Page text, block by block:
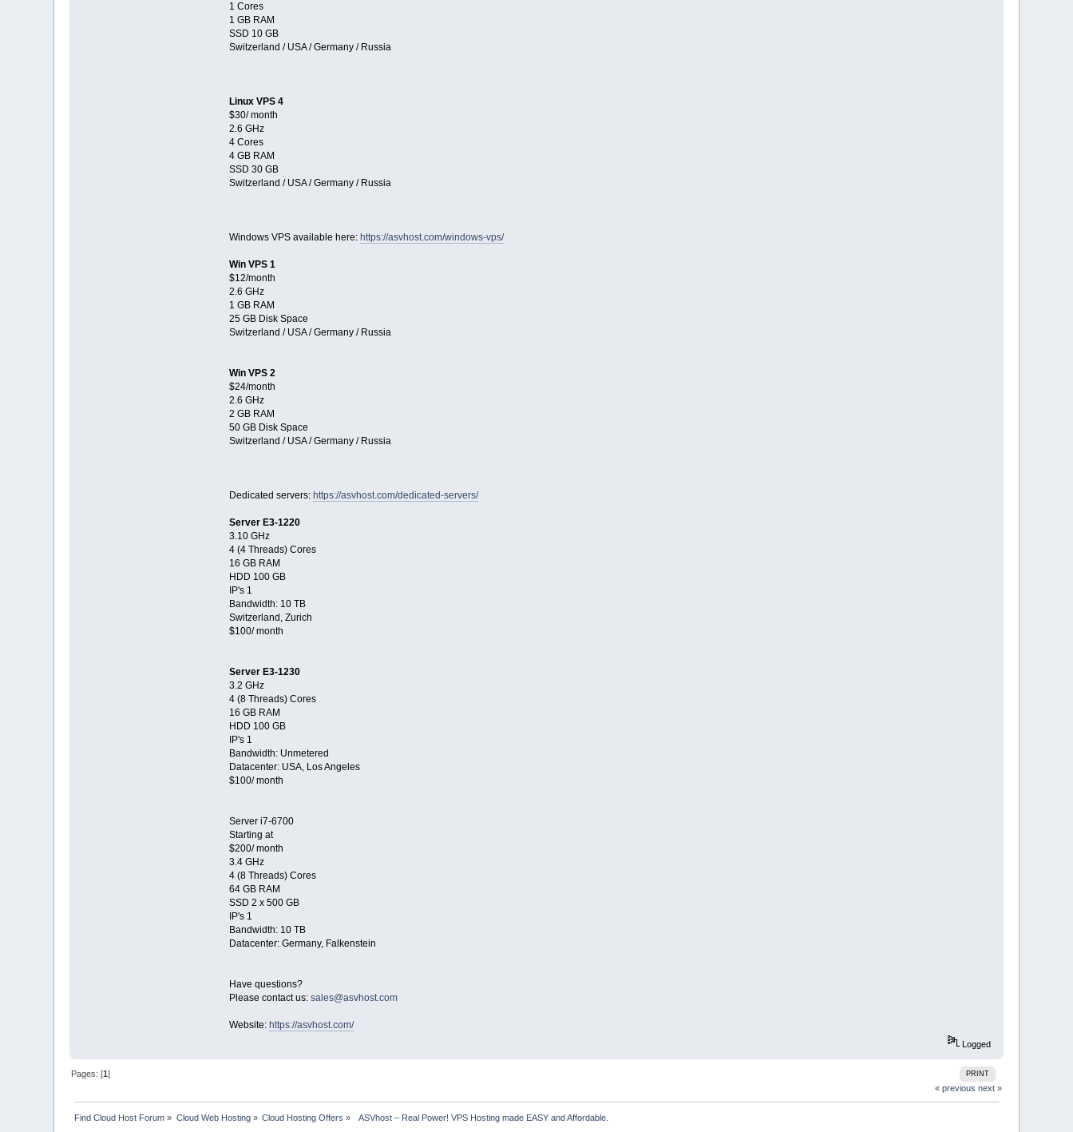
1 Cores
1 GB RAM
SSD 10 GB
Switzerland / USA / Germany / Russia
Linux VPS 4
$30/ month
2.6 GHz
4 Cores
4 GB RAM
SSD 30 GB
Switzerland / USA / Germany / Russia
Windows VPS available here: https://asvhost.com/windows-vps/
Win VPS 1
$12/month
2.6 GHz
1 GB RAM
25 GB Disk Space
Switzerland / USA / Germany / Russia
Win VPS 2
$24/month
2.6 GHz
2 GB RAM
50 GB Disk Space
Switzerland / USA / Germany / Russia
Dedicated servers: https://asvhost.com/dedicated-servers/
Server E3-1220
3.10 GHz
4 (4 Threads) Cores
16 GB RAM
HDD 100 GB
IP's 1
Bandwidth: 10 TB
Switzerland, Zurich
$100/ month
Server E3-1230
3.2 GHz
4 (8 Threads) Cores
16 GB RAM
HDD 100 GB
IP's 1
Bandwidth: Unmetered
Datacenter: USA, Los Angeles
$100/ month
Server i7-6700
Starting at
$200/ month
3.4 GHz
4 (8 Threads) Cores
64 GB RAM
SSD 2 x 500 GB
IP's 1
Bandwidth: 10 TB
Datacenter: Germany, Falkenstein
Have questions?
Please contact us: sales@asvhost.com
Website: https://asvhost.com/
Logged
PRINT
Pages: [1]
« previous next »
Find Cloud Host Forum » Cloud Web Hosting» Cloud Hosting Offers »
  ASVhost – Real Power! VPS Hosting made EASY and Affordable.